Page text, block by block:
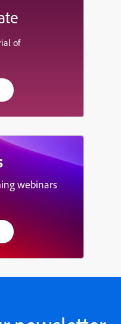
of
webinars